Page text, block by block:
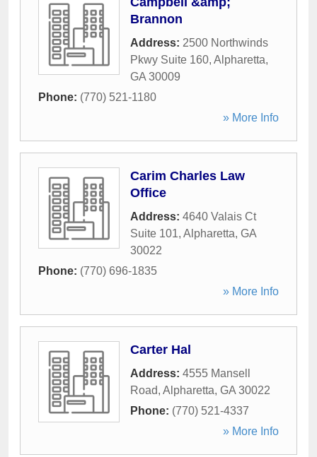
Brannon
Address: 2500 Northwinds
Pkwy Suite 160, Alpharetta,
GA 30009
Phone: (770) 521-1180
» More Info
Carim Charles Law
Office
Address: 4640 Valais Ct
Suite 101, Alpharetta, GA
30022
Phone: (770) 696-1835
» More Info
Carter Hal
Address: 4555 Mansell
Road, Alpharetta, GA 30022
Phone: (770) 521-4337
» More Info